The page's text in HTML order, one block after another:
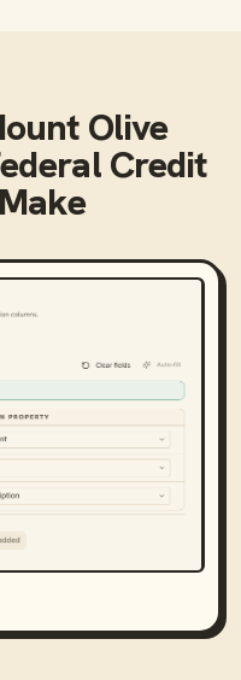
Olive
Credit
Make